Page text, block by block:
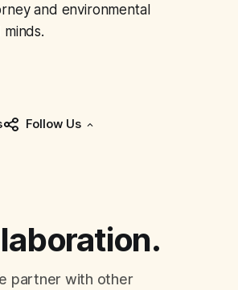
and environmental
Follow Us
partner with other